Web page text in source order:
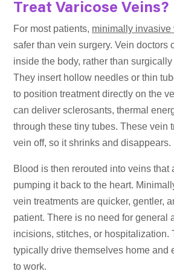
Treat Varicose Veins?
For most patients, minimally invasive
safer than vein surgery. Vein doctors
inside the body, rather than
They insert hollow needles or thin
to position treatment directly on the
can deliver sclerosants, thermal
through these tiny tubes. These vein
vein off, so it shrinks and disappears.
Blood is then rerouted into veins that
pumping it back to the heart.
vein treatments are quicker, gentler,
patient. There is no need for general
incisions, stitches, or hospitalization.
typically drive themselves home and
to work.